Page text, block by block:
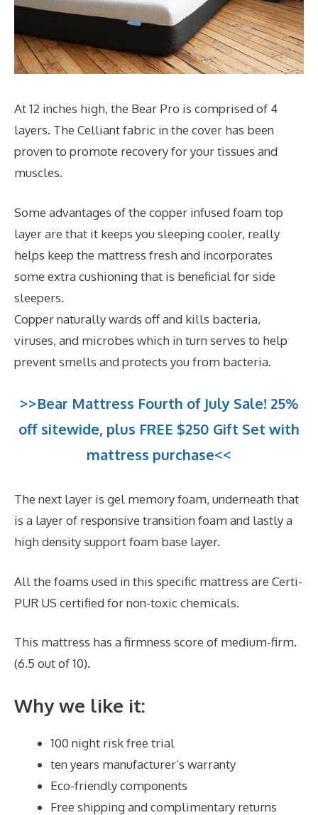
At 12 inches high, the Bear Pro is comprised of 4
layers. The Celliant fabric in the cover has been
proven to promote recovery for your tissues and
muscles.
Some advantages of the copper infused foam top
layer are that it keeps you sleeping cooler, really
helps keep the mattress fresh and incorporates
some extra cushioning that is beneficial for side
sleepers.
Copper naturally wards off and kills bacteria,
viruses, and microbes which in turn serves to help
prevent smells and protects you from bacteria.
>>Bear Mattress Fourth of July Sale! 25%
off sitewide, plus FREE $250 Gift Set with
mattress purchase<<
The next layer is gel memory foam, underneath that
is a layer of responsive transition foam and lastly a
high density support foam base layer.
All the foams used in this specific mattress are Certi-
PUR US certified for non-toxic chemicals.
This mattress has a firmness score of medium-firm.
(6.5 out of 10).
Why we like it:
100 night risk free trial
ten years manufacturer’s warranty
Eco-friendly components
Free shipping and complimentary returns